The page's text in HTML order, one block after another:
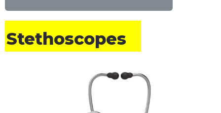
Stethoscopes